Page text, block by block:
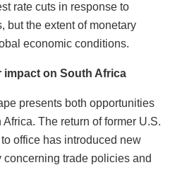
rate cuts in response to
but the extent of monetary
economic conditions.
impact on South Africa
presents both opportunities
The return of former U.S.
office has introduced new
trade policies and